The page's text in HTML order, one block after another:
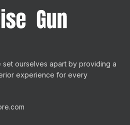
set ourselves apart by providing a
experience for every